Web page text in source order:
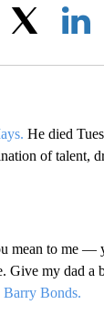
Facebook
He died
of talent,
mean to me —
Give my dad a
Barry Bonds.